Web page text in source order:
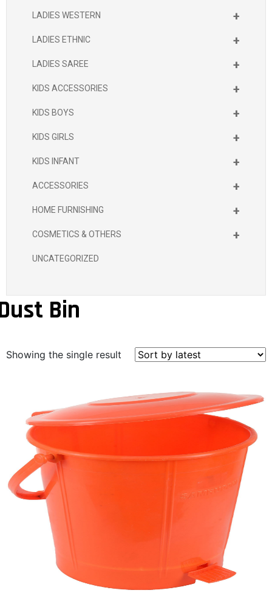
+
LADIES WESTERN
+
LADIES ETHNIC
+
LADIES SAREE
+
KIDS ACCESSORIES
+
KIDS BOYS
+
KIDS GIRLS
+
KIDS INFANT
+
ACCESSORIES
+
HOME FURNISHING
+
COSMETICS & OTHERS
UNCATEGORIZED
Bin
Showing the single result